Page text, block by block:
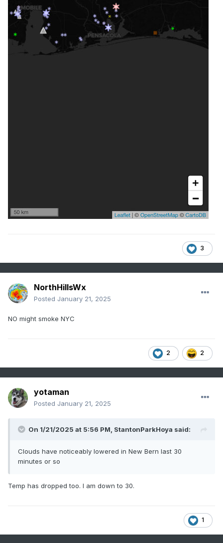
3
NorthHillsWx
Posted January 21, 2025
NO might smoke NYC
2 2
yotaman
Posted January 21, 2025
On 1/21/2025 at 5:56 PM, StantonParkHoya said:
Clouds have noticeably lowered in New Bern last 30
minutes or so
Temp has dropped too. I am down to 30.
1